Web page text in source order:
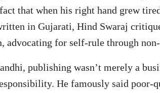
that when his right hand grew
in Gujarati, Hind Swaraj
advocating for self-rule through
publishing wasn’t merely a
He famously said